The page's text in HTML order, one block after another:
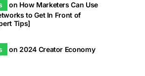
on How Marketers Can Use
to Get In Front of
Tips]
on 2024 Creator Economy